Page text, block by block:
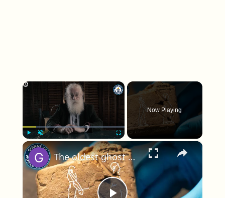
×
Play Unmute Fullscreen
Now Playing
×
The oldest ghost depiction uncovered at the British Museum